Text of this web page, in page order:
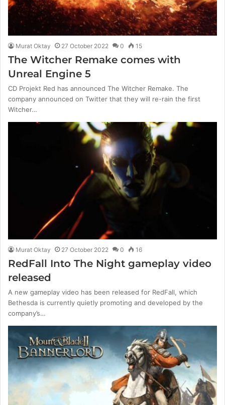
Murat Oktay 27 October 2022 0 15
The Witcher Remake comes with
Unreal Engine 5
CD Projekt Red has announced The Witcher Remake. The
company announced on Twitter that they will re-rain the first
Witcher…
Murat Oktay 27 October 2022 0 16
RedFall Into The Night gameplay video
released
A new gameplay video has been released for RedFall, which
Bethesda is currently quietly promoting and developed by the
company’s…